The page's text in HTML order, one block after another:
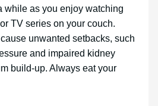
while as you enjoy watching
TV series on your couch.
unwanted setbacks, such
and impaired kidney
build-up. Always eat your